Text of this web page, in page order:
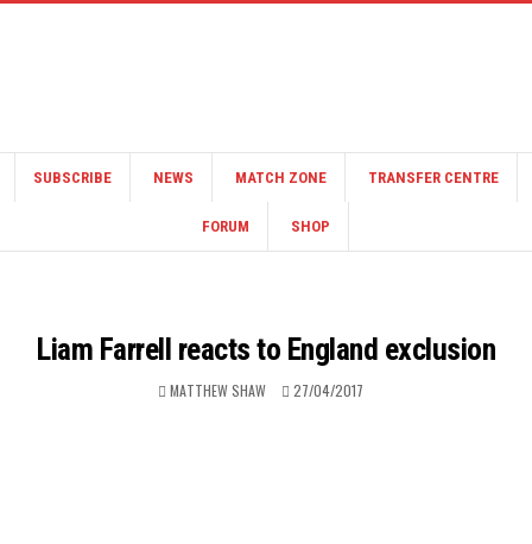
SUBSCRIBE NEWS MATCH ZONE TRANSFER CENTRE
FORUM SHOP
Liam Farrell reacts to England exclusion
MATTHEW SHAW 27/04/2017